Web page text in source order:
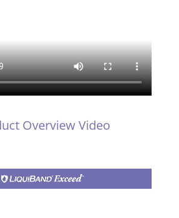
Overview Video